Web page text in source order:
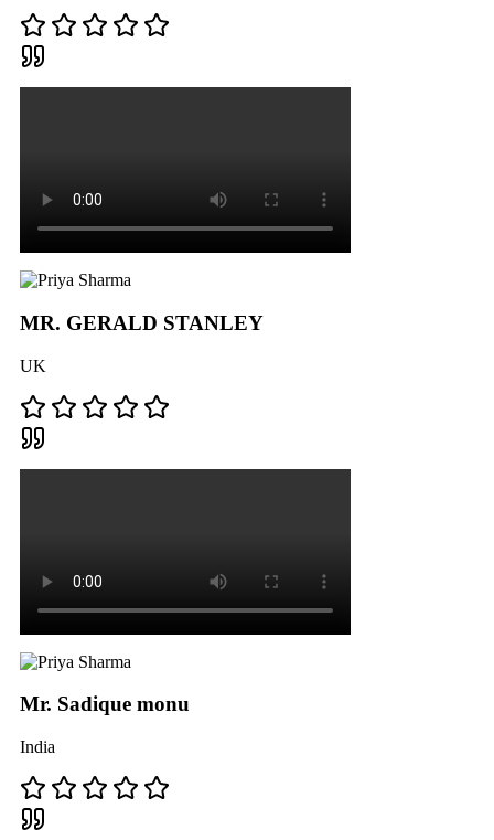
MR. GERALD STANLEY
UK
Mr. Sadique monu
India